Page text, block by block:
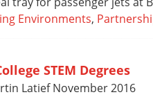
Environments,
STEM Degrees
Latief November 2016